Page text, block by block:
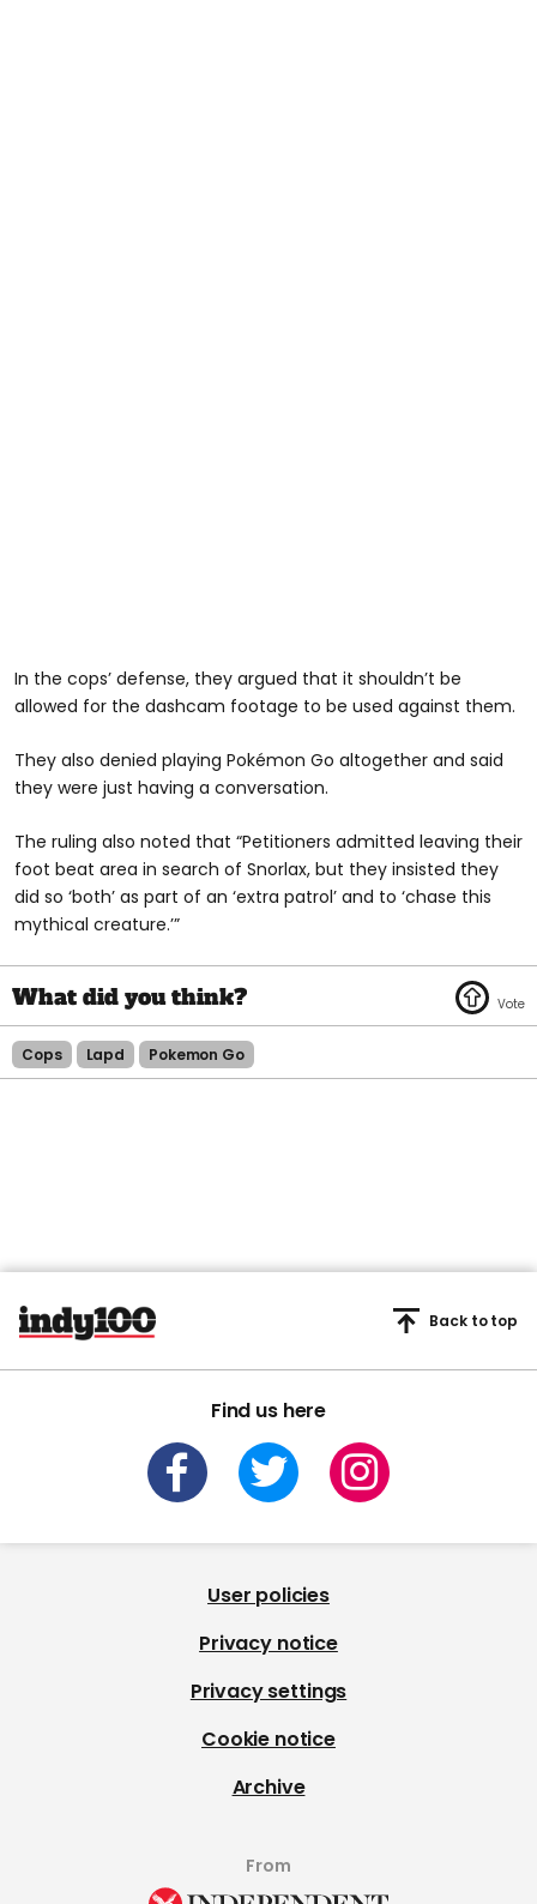
In the cops’ defense, they argued that it shouldn’t be
allowed for the dashcam footage to be used against them.
They also denied playing Pokémon Go altogether and said
they were just having a conversation.
The ruling also noted that “Petitioners admitted leaving their
foot beat area in search of Snorlax, but they insisted they
did so ‘both’ as part of an ‘extra patrol’ and to ‘chase this
mythical creature.’”
Cops Lapd Pokemon Go
Find us here
Back to top
User policies
Privacy notice
Privacy settings
Cookie notice
Archive
From